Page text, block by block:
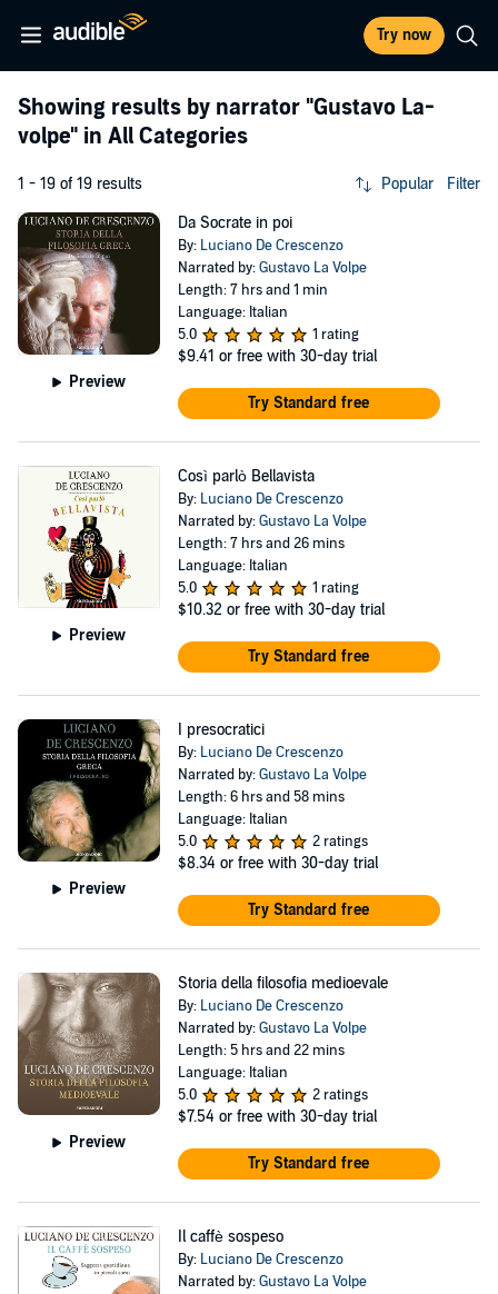
Try now
Showing results by narrator "Gustavo La-
volpe" in All Categories
1 - 19 of 19 results Popular Filter
Preview
Da Socrate in poi
By: Luciano De Crescenzo
Narrated by:Gustavo La Volpe
Length: 7 hrs and 1 min
Language: Italian
5.0
1 rating
$9.41 or free with 30-day trial
Try Standard free
Preview
Così parlò Bellavista
By: Luciano De Crescenzo
Narrated by:Gustavo La Volpe
Length: 7 hrs and 26 mins
Language: Italian
5.0
1 rating
$10.32 or free with 30-day trial
Try Standard free
Preview
I presocratici
By: Luciano De Crescenzo
Narrated by:Gustavo La Volpe
Length: 6 hrs and 58 mins
Language: Italian
5.0
2 ratings
$8.34 or free with 30-day trial
Try Standard free
Preview
Storia della filosofia medioevale
By: Luciano De Crescenzo
Narrated by:Gustavo La Volpe
Length: 5 hrs and 22 mins
Language: Italian
5.0
2 ratings
$7.54 or free with 30-day trial
Try Standard free
Il caffè sospeso
By: Luciano De Crescenzo
Narrated by:Gustavo La Volpe